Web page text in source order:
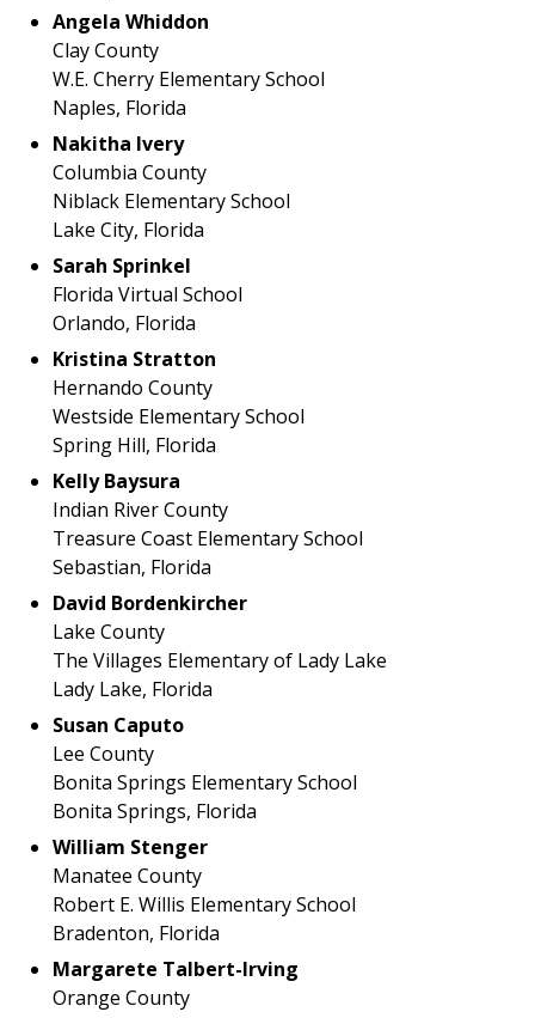
Angela Whiddon
Clay County
W.E. Cherry Elementary School
Naples, Florida
Nakitha Ivery
Columbia County
Niblack Elementary School
Lake City, Florida
Sarah Sprinkel
Florida Virtual School
Orlando, Florida
Kristina Stratton
Hernando County
Westside Elementary School
Spring Hill, Florida
Kelly Baysura
Indian River County
Treasure Coast Elementary School
Sebastian, Florida
David Bordenkircher
Lake County
The Villages Elementary of Lady Lake
Lady Lake, Florida
Susan Caputo
Lee County
Bonita Springs Elementary School
Bonita Springs, Florida
William Stenger
Manatee County
Robert E. Willis Elementary School
Bradenton, Florida
Margarete Talbert-Irving
Orange County